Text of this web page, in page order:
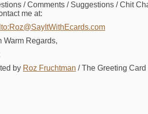
/ Comments / Suggestions / Chit
me at:
Warm Regards,
by Roz Fruchtman / The Greeting Card